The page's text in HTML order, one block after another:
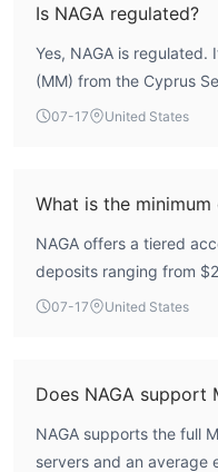
regulation provides a
license carries a
should weigh the
against the operational
Is NAGA regulated?
Yes, NAGA is
(MM) from the Cyprus
Commission (CYSEC)
Financial Services
issued to NAGA
recognized European
Seychelles license is
07-17 United States
What is the
NAGA offers a tiered
deposits ranging from
$100,000 for the
CRYSTAL account
07-17 United States
Does NAGA support
NAGA supports the full
servers and an average